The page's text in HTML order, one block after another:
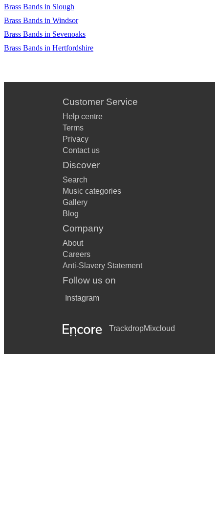
Single Ladies
Stacy’s Mom
Take it to The Street
Walk Like an Egyptian
Brass Bands in Slough
Brass Bands in Windsor
Brass Bands in Sevenoaks
Brass Bands in Hertfordshire
Customer Service
Help centre
Terms
Privacy
Contact us
Discover
Search
Music categories
Gallery
Blog
Company
About
Careers
Anti-Slavery Statement
Follow us on
Instagram
TrackdropMixcloud